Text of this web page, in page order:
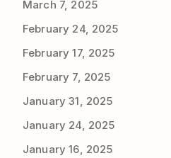
March 7, 2025
February 24, 2025
February 17, 2025
February 7, 2025
January 31, 2025
January 24, 2025
January 16, 2025